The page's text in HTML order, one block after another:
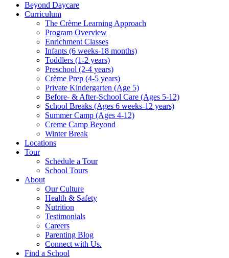
Beyond Daycare
Curriculum
The Crème Learning Approach
Program Overview
Enrichment Classes
Infants (6 weeks-18 months)
Toddlers (1-2 years)
Preschool (2-4 years)
Crème Prep (4-5 years)
Private Kindergarten (Age 5)
Before- & After-School Care (Ages 5-12)
School Breaks (Ages 6 weeks-12 years)
Summer Camp (Ages 4-12)
Creme Camp Beyond
Winter Break
Locations
Tour
Schedule a Tour
School Tours
About
Our Culture
Health & Safety
Nutrition
Testimonials
Careers
Parenting Blog
Connect with Us.
Find a School